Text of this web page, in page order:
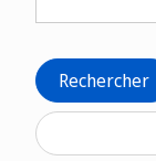
Rechercher